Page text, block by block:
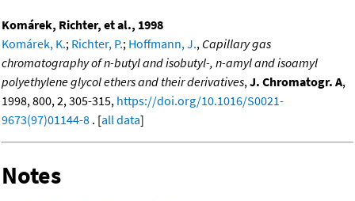
Komárek, Richter, et al., 1998
Komárek, K.; Richter, P.; Hoffmann, J., Capillary gas
chromatography of n-butyl and isobutyl-, n-amyl and isoamyl
polyethylene glycol ethers and their derivatives,J. Chromatogr. A,
1998, 800, 2, 305-315, https://doi.org/10.1016/S0021-
9673(97)01144-8 . [all data]
Notes